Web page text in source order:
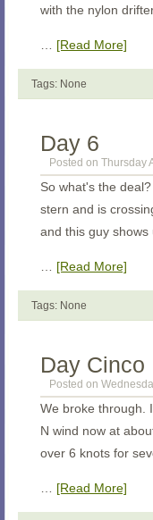
with the nylon
[Read More]
Tags: None
Day 6
Posted on Thursday
So what's the
stern and is
and this guy
[Read More]
Tags: None
Day Cinco
Posted on
We broke through.
N wind now at
over 6 knots for
[Read More]